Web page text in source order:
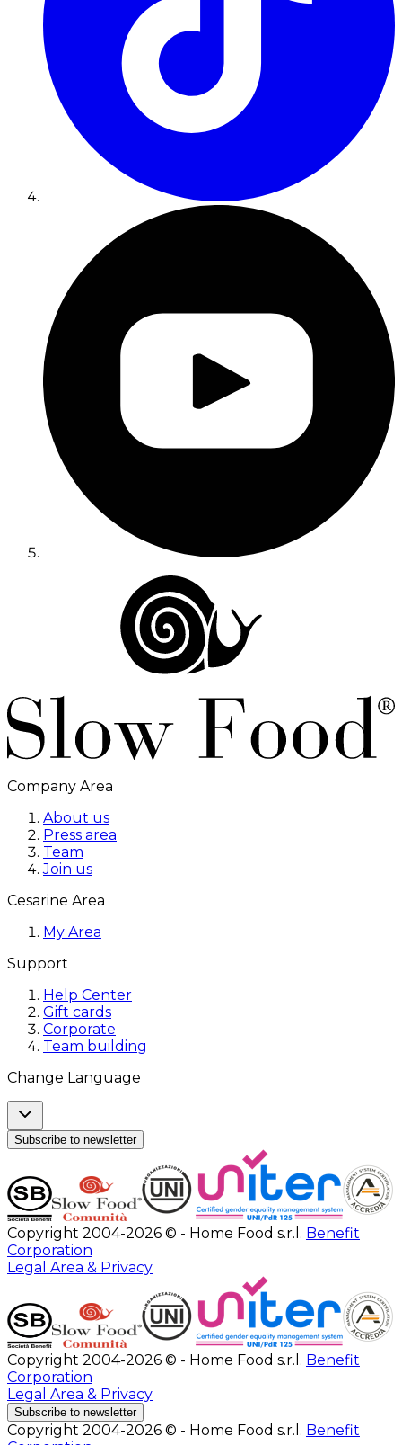
Company Area
About us
Press area
Team
Join us
Cesarine Area
My Area
Support
Help Center
Gift cards
Corporate
Team building
Change Language
Subscribe to newsletter
Copyright 2004-2026 © - Home Food s.r.l. Benefit
Corporation
Legal Area & Privacy
Copyright 2004-2026 © - Home Food s.r.l. Benefit
Corporation
Legal Area & Privacy
Subscribe to newsletter
Copyright 2004-2026 © - Home Food s.r.l. Benefit